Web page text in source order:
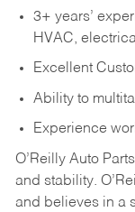
3+ years’
HVAC,
Excellent
Ability to
Experience
O’Reilly Auto
and stability.
and believes in a